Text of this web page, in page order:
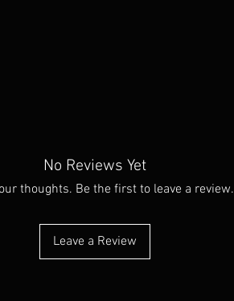
No Reviews Yet
thoughts. Be the first to leave a review.
Leave a Review